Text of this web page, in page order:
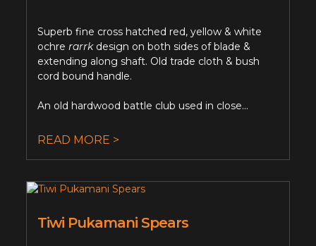
Superb fine cross hatched red, yellow & white
ochrerarrkdesign on both sides of blade &
extending along shaft. Old trade cloth & bush
cord bound handle.
An old hardwood battle club used in close...
READ MORE >
Tiwi Pukamani Spears